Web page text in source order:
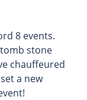
8 events.
tomb stone
chauffeured
a new